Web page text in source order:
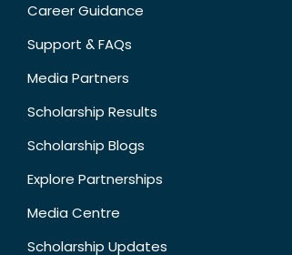
Career Guidance
Support & FAQs
Media Partners
Scholarship Results
Scholarship Blogs
Explore Partnerships
Media Centre
Scholarship Updates